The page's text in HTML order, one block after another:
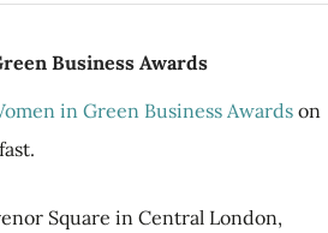
Business Awards
in Green Business Awards on
Square in Central London,